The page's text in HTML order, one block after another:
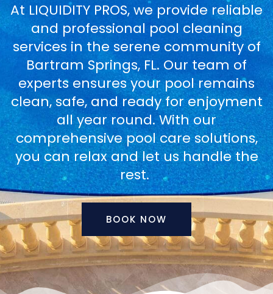
At LIQUIDITY PROS, we provide reliable
and professional pool cleaning
services in the serene community of
Bartram Springs, FL. Our team of
experts ensures your pool remains
clean, safe, and ready for enjoyment
all year round. With our
comprehensive pool care solutions,
you can relax and let us handle the
rest.
BOOK NOW